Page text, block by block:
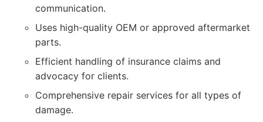
communication.
Uses high-quality OEM or approved aftermarket
parts.
Efficient handling of insurance claims and
advocacy for clients.
Comprehensive repair services for all types of
damage.